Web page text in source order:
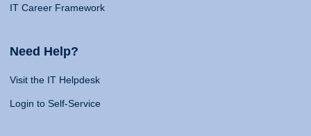
IT Career Framework
Need Help?
Visit the IT Helpdesk
Login to Self-Service